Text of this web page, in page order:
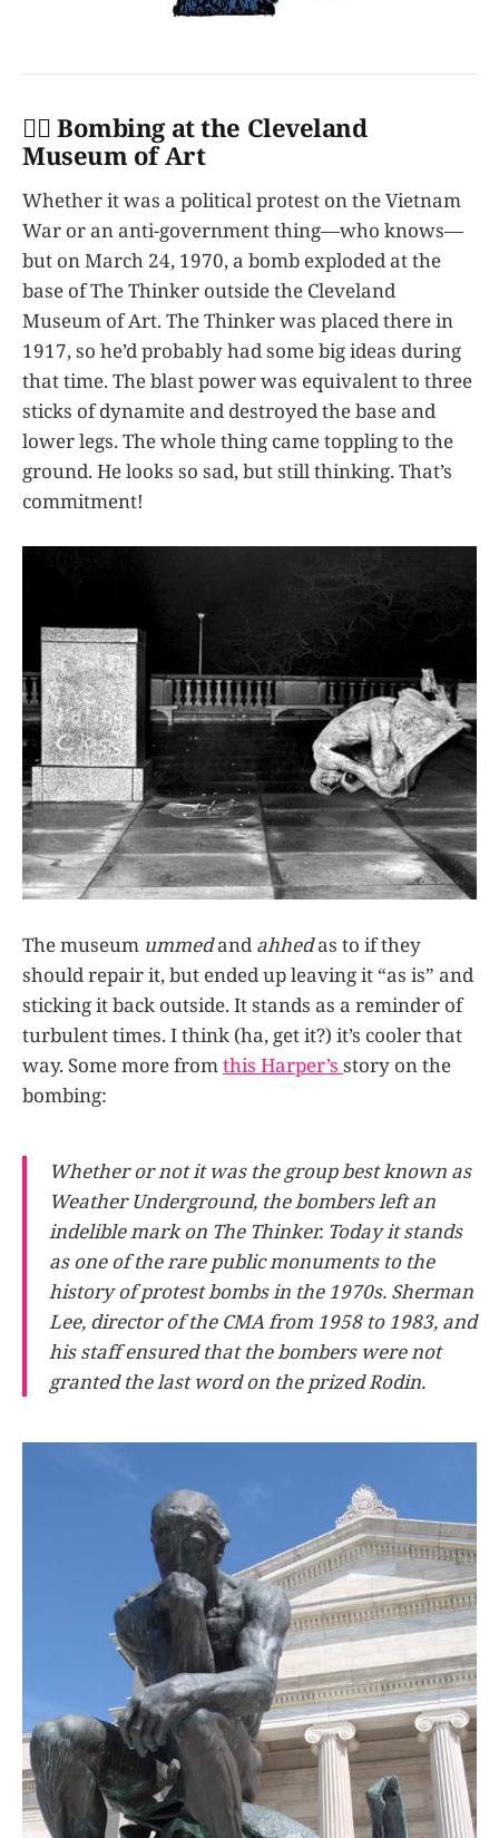
👩‍✈️ Bombing at the Cleveland
Museum of Art
Whether it was a political protest on the Vietnam
War or an anti-government thing—who knows—
but on March 24, 1970, a bomb exploded at the
base of The Thinker outside the Cleveland
Museum of Art. The Thinker was placed there in
1917, so he’d probably had some big ideas during
that time. The blast power was equivalent to three
sticks of dynamite and destroyed the base and
lower legs. The whole thing came toppling to the
ground. He looks so sad, but still thinking. That’s
commitment!
The museum ummedand ahhedas to if they
should repair it, but ended up leaving it “as is” and
sticking it back outside. It stands as a reminder of
turbulent times. I think (ha, get it?) it’s cooler that
way. Some more fromthis Harper’s story on the
bombing:
Whether or not it was the group best known as
Weather Underground, the bombers left an
indelible mark on The Thinker. Today it stands
as one of the rare public monuments to the
history of protest bombs in the 1970s. Sherman
Lee, director of the CMA from 1958 to 1983, and
his staff ensured that the bombers were not
granted the last word on the prized Rodin.